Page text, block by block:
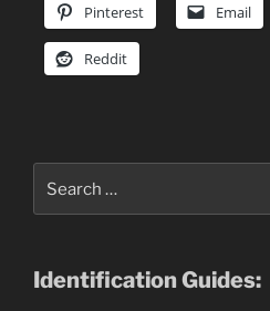
Pinterest Email
Reddit
for:
Identification Guides: